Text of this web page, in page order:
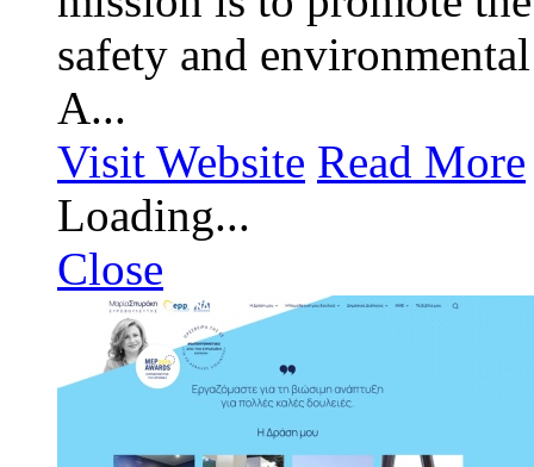
safety and
A...
Visit Website Read More
Loading...
Close